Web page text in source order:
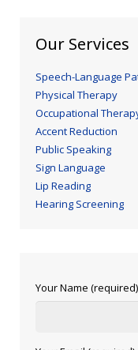
Our Services
Speech-Language
Physical Therapy
Occupational
Accent Reduction
Public Speaking
Sign Language
Lip Reading
Hearing Screening
Your Name (required)